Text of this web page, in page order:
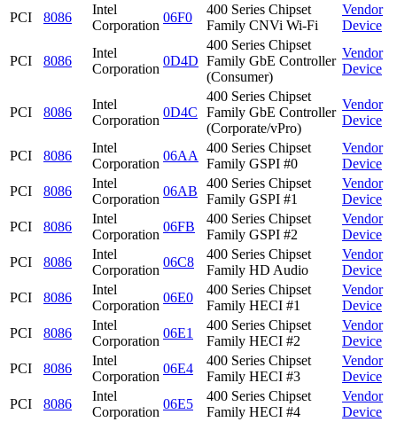
PCI
8086
Intel
Corporation
06F0
400 Series Chipset
Family CNVi Wi-Fi
Vendor
Device
PCI 8086
Intel
Corporation
0D4D
400 Series Chipset
Family GbE Controller
(Consumer)
Vendor
Device
PCI 8086
Intel
Corporation
0D4C
400 Series Chipset
Family GbE Controller
(Corporate/vPro)
Vendor
Device
PCI 8086
Intel
Corporation
06AA
400 Series Chipset
Family GSPI #0
Vendor
Device
PCI
8086
Intel
Corporation
06AB
400 Series Chipset
Family GSPI #1
Vendor
Device
PCI
8086
Intel
Corporation
06FB
400 Series Chipset
Family GSPI #2
Vendor
Device
PCI
8086
Intel
Corporation
06C8
400 Series Chipset
Family HD Audio
Vendor
Device
PCI
8086
Intel
Corporation
06E0
400 Series Chipset
Family HECI #1
Vendor
Device
PCI
8086
Intel
Corporation
06E1
400 Series Chipset
Family HECI #2
Vendor
Device
PCI
8086
Intel
Corporation
06E4
400 Series Chipset
Family HECI #3
Vendor
Device
PCI
8086
Intel
Corporation
06E5
400 Series Chipset
Family HECI #4
Vendor
Device